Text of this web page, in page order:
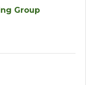
Group